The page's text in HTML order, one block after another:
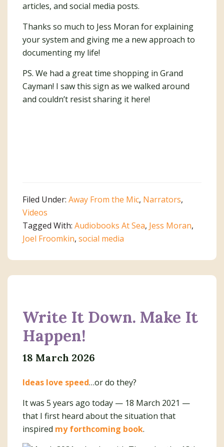
articles, and social media posts.
Thanks so much to Jess Moran for explaining
your system and giving me a new approach to
documenting my life!
PS. We had a great time shopping in Grand
Cayman! I saw this sign as we walked around
and couldn’t resist sharing it here!
Filed Under: Away From the Mic, Narrators,
Videos
Tagged With: Audiobooks At Sea, Jess Moran,
Joel Froomkin, social media
Write It Down. Make It
Happen!
18 March 2026
Ideas love speed…or do they?
It was 5 years ago today — 18 March 2021 —
that I first heard about the situation that
inspired my forthcoming book.